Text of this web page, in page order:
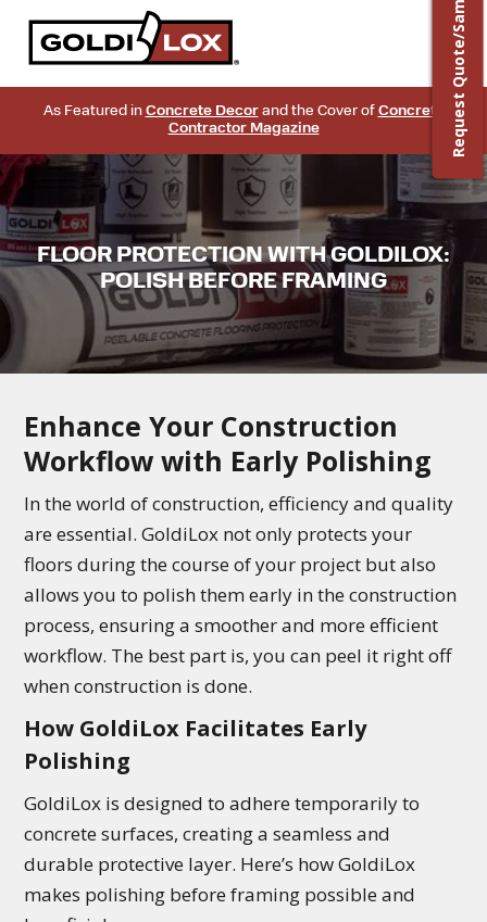
As Featured in Concrete Decorand the Cover of Concrete
Contractor Magazine
Request Quote/Sample
FLOOR PROTECTION WITH GOLDILOX:
POLISH BEFORE FRAMING
Enhance Your Construction
Workflow with Early Polishing
In the world of construction, efficiency and quality
are essential. GoldiLox not only protects your
floors during the course of your project but also
allows you to polish them early in the construction
process, ensuring a smoother and more efficient
workflow. The best part is, you can peel it right off
when construction is done.
How GoldiLox Facilitates Early
Polishing
GoldiLox is designed to adhere temporarily to
concrete surfaces, creating a seamless and
durable protective layer. Here’s how GoldiLox
makes polishing before framing possible and